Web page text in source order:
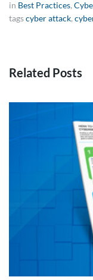
in Best Practices,
tagscyber attack,
Related Posts